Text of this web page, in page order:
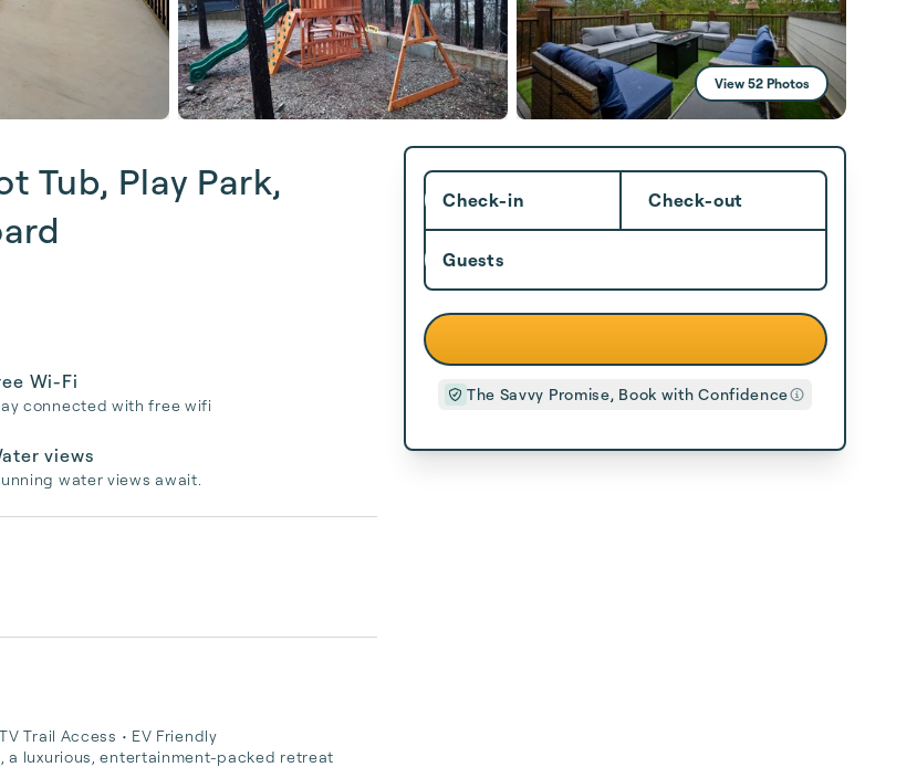
View 52 Photos
Tub, Play Park,
Wi-Fi
connected with free wifi
views
water views await.
Trail Access • EV Friendly
luxurious, entertainment-packed retreat
Check-in Check-out
Guests
The Savvy Promise, Book with Confidence